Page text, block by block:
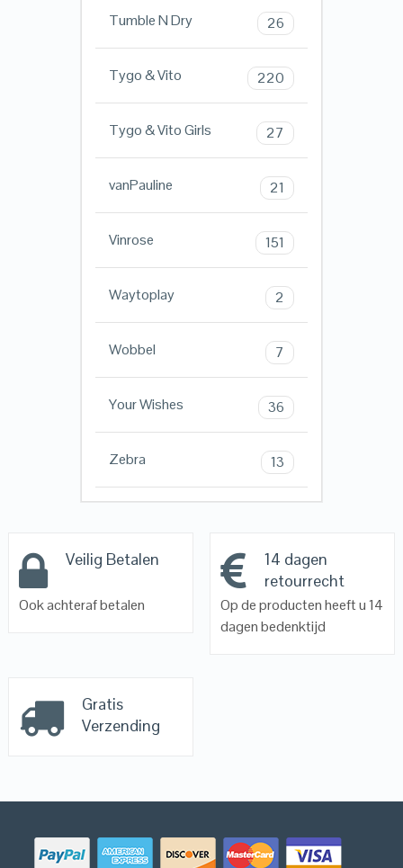
Tumble N Dry 26
Tygo & Vito 220
Tygo & Vito Girls 27
vanPauline 21
Vinrose 151
Waytoplay 2
Wobbel 7
Your Wishes 36
Zebra 13
Veilig Betalen
Ook achteraf betalen
14 dagen
retourrecht
Op de producten heeft u 14
dagen bedenktijd
Gratis
Verzending